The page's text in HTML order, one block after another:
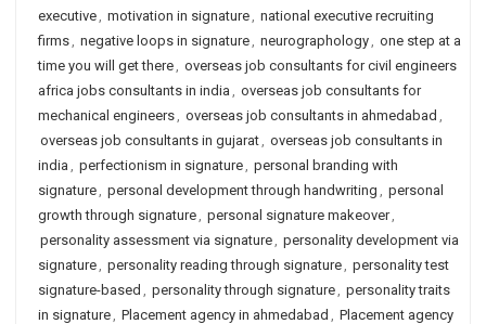
executive, motivation in signature, national executive recruiting
firms, negative loops in signature, neurographology, one step at a
time you will get there, overseas job consultants for civil engineers
africa jobs consultants in india , overseas job consultants for
mechanical engineers, overseas job consultants in ahmedabad ,
overseas job consultants in gujarat, overseas job consultants in
india , perfectionism in signature, personal branding with
signature, personal development through handwriting , personal
growth through signature, personal signature makeover,
personality assessment via signature, personality development via
signature, personality reading through signature, personality test
signature-based , personality through signature, personality traits
in signature, Placement agency in ahmedabad , Placement agency